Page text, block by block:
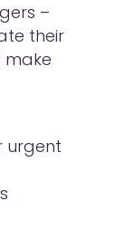
–
their
urgent